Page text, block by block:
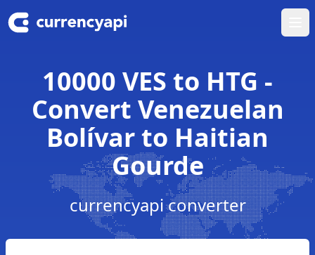
10000 VES to HTG -
Convert Venezuelan
Bolívar to Haitian
Gourde
currencyapi converter